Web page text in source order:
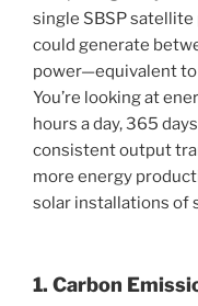
single SBSP
could generate
power—equivalent to
You’re looking at
hours a day, 365
consistent output
more energy
solar installations of
1. Carbon